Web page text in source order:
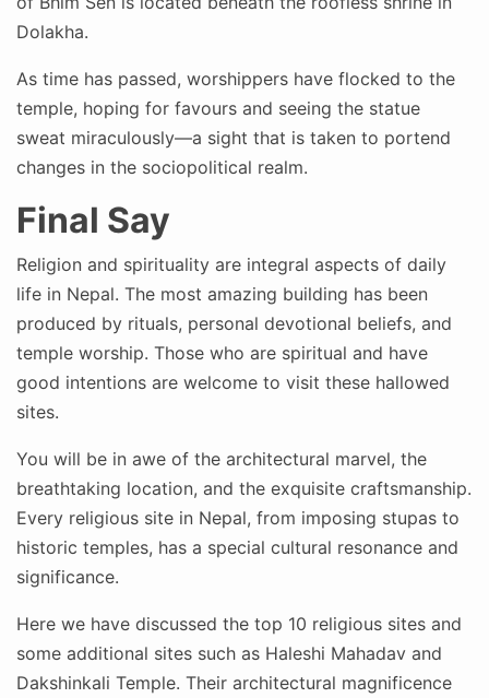
Dolakha.
As time has passed, worshippers have flocked to the
temple, hoping for favours and seeing the statue
sweat miraculously—a sight that is taken to portend
changes in the sociopolitical realm.
Final Say
Religion and spirituality are integral aspects of daily
life in Nepal. The most amazing building has been
produced by rituals, personal devotional beliefs, and
temple worship. Those who are spiritual and have
good intentions are welcome to visit these hallowed
sites.
You will be in awe of the architectural marvel, the
breathtaking location, and the exquisite craftsmanship.
Every religious site in Nepal, from imposing stupas to
historic temples, has a special cultural resonance and
significance.
Here we have discussed the top 10 religious sites and
some additional sites such as Haleshi Mahadav and
Dakshinkali Temple. Their architectural magnificence